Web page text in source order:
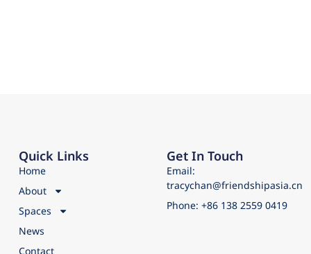
Quick Links
Home
About
Spaces
News
Contact
Get In Touch
Email:
tracychan@friendshipasia.cn
Phone: +86 138 2559 0419